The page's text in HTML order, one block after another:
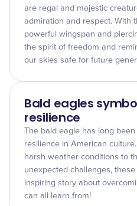
are regal and majestic
admiration and respect. With
powerful wingspan and
the spirit of freedom and
our skies safe for future
Bald eagles
resilience
The bald eagle has long
resilience in American
harsh weather conditions to
unexpected challenges,
inspiring story about
can all learn from!